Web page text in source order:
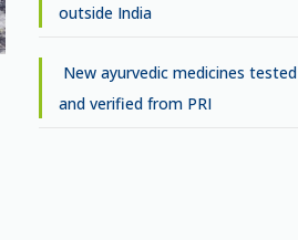
outside India
New ayurvedic medicines tested
and verified from PRI